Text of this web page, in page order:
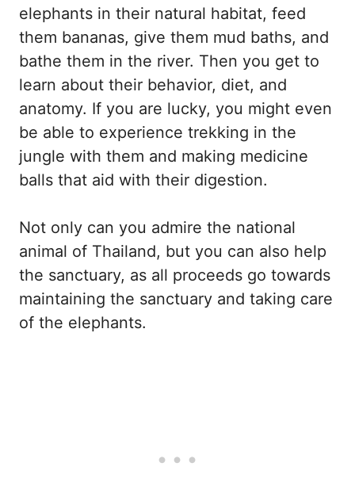
elephants in their natural habitat, feed
them bananas, give them mud baths, and
bathe them in the river. Then you get to
learn about their behavior, diet, and
anatomy. If you are lucky, you might even
be able to experience trekking in the
jungle with them and making medicine
balls that aid with their digestion.
Not only can you admire the national
animal of Thailand, but you can also help
the sanctuary, as all proceeds go towards
maintaining the sanctuary and taking care
of the elephants.